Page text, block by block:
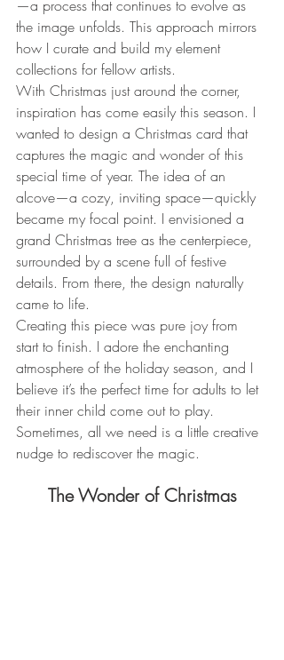
—a process that continues to evolve as
the image unfolds. This approach mirrors
how I curate and build my element
collections for fellow artists.
With Christmas just around the corner,
inspiration has come easily this season. I
wanted to design a Christmas card that
captures the magic and wonder of this
special time of year. The idea of an
alcove—a cozy, inviting space—quickly
became my focal point. I envisioned a
grand Christmas tree as the centerpiece,
surrounded by a scene full of festive
details. From there, the design naturally
came to life.
Creating this piece was pure joy from
start to finish. I adore the enchanting
atmosphere of the holiday season, and I
believe it’s the perfect time for adults to let
their inner child come out to play.
Sometimes, all we need is a little creative
nudge to rediscover the magic.
The Wonder of Christmas